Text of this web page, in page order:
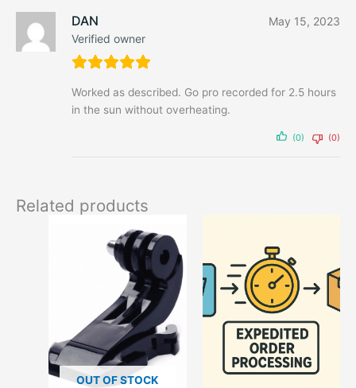
DAN
Verified owner
May 15, 2023
Worked as described. Go pro recorded for 2.5 hours
in the sun without overheating.
(0) (0)
Related products
OUT OF STOCK
product
has
options
that
may
be
chosen
that
may